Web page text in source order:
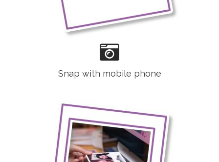
Snap with mobile phone